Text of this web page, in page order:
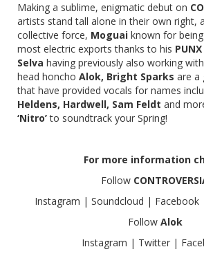
Making a sublime, enigmatic debut on
artists stand tall alone in their own right,
collective force, Moguai known for
most electric exports thanks to his
Selva having previously also working with
head honcho Alok, Bright Sparks are a
that have provided vocals for names
Heldens, Hardwell, Sam Feldt and
‘Nitro’to soundtrack your Spring!
For more information
Follow
Instagram | Soundcloud | Facebook
Follow Alok
Instagram | Twitter |